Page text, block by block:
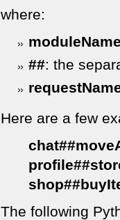
where:
moduleName
##: the
Here are a few
The following